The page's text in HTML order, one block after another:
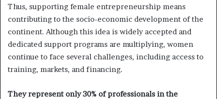
Thus, supporting female entrepreneurship means
contributing to the socio-economic development of the
continent. Although this idea is widely accepted and
dedicated support programs are multiplying, women
continue to face several challenges, including access to
training, markets, and financing.
They represent only 30% of professionals in the